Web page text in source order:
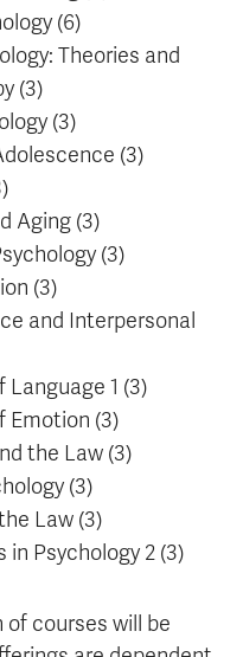
(6)
Theories and
(3)
(3)
(3)
Aging (3)
(3)
(3)
and Interpersonal
Language 1 (3)
Emotion (3)
the Law (3)
(3)
Law (3)
in Psychology 2 (3)
of courses will be